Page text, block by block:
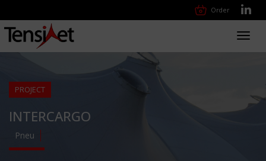
Order
PROJECT
INTERCARGO
Pneu